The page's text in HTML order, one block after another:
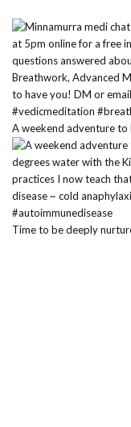
A weekend adventure to
Time to be deeply